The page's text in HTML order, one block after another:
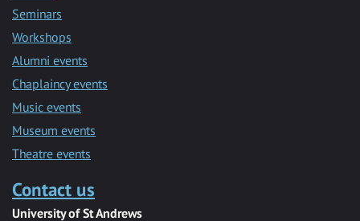
Seminars
Workshops
Alumni events
Chaplaincy events
Music events
Museum events
Theatre events
Contact us
University of St Andrews